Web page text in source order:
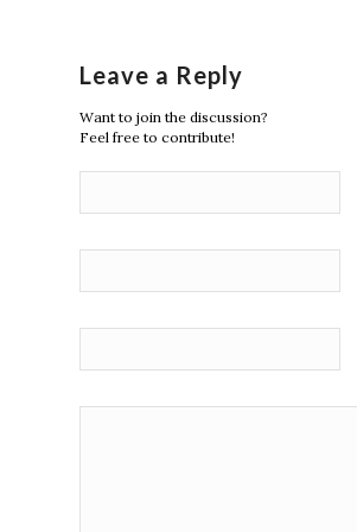
Leave a Reply
Want to join the discussion?
Feel free to contribute!